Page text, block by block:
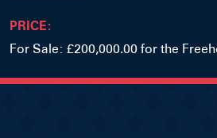
PRICE:
For Sale: £200,000.00 for the